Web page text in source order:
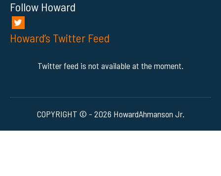
Follow Howard
Howard’s Twitter Feed
Twitter feed is not available at the moment.
COPYRIGHT © - 2026 HowardAhmanson Jr.